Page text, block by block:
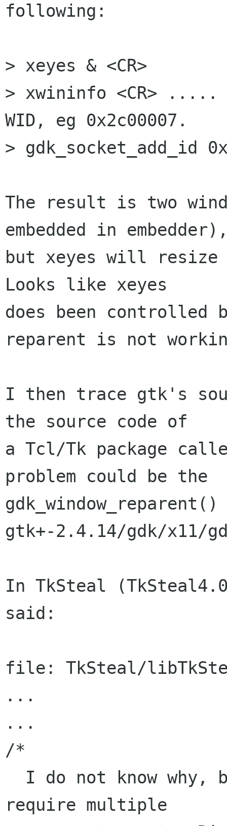
following:
> xeyes & <CR>
> xwininfo <CR>
WID, eg 0x2c00007.
> gdk_socket_add_id
The result is two
embedded in
but xeyes will
Looks like xeyes
does been controlled
reparent is not
I then trace gtk's
the source code of
a Tcl/Tk package
problem could be the
gtk+-2.4.14/gdk/x11/
In TkSteal
said:
file: TkSteal/
...
...
/*
require multiple